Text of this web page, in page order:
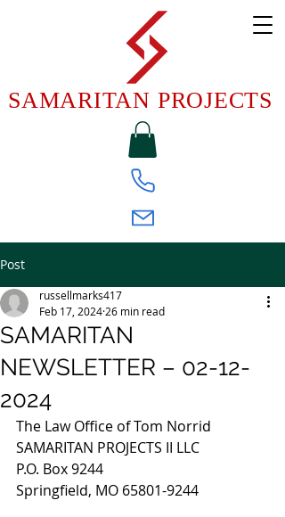
SAMARITAN PROJECTS
Post
SAMARITAN
NEWSLETTER – 02-12-
2024
russellmarks417
Feb 17, 2024 26 min read
The Law Office of Tom Norrid
SAMARITAN PROJECTS II LLC
P.O. Box 9244
Springfield, MO 65801-9244